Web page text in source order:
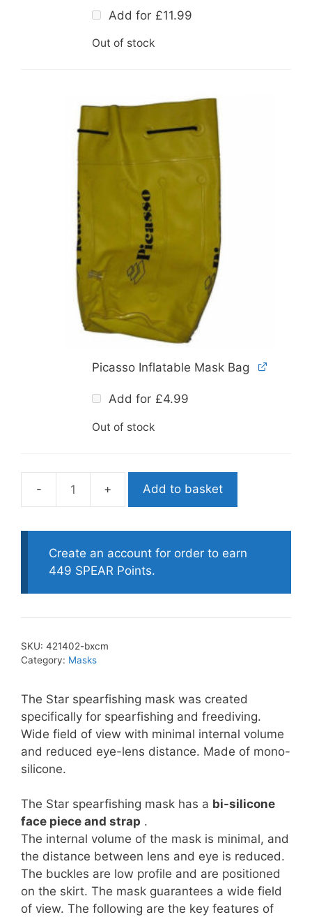
Add for £11.99
Out of stock
Picasso Inflatable Mask Bag
Add for £4.99
Out of stock
Mares
Spearfishing
Mask
quantity
Add to basket
Create an account for order to earn
449 SPEAR Points.
SKU: 421402-bxcm
Category: Masks
The Star spearfishing mask was created
specifically for spearfishing and freediving.
Wide field of view with minimal internal volume
and reduced eye-lens distance. Made of mono-
silicone.
The Star spearfishing mask has a bi-silicone
face piece and strap .
The internal volume of the mask is minimal, and
the distance between lens and eye is reduced.
The buckles are low profile and are positioned
on the skirt. The mask guarantees a wide field
of view. The following are the key features of